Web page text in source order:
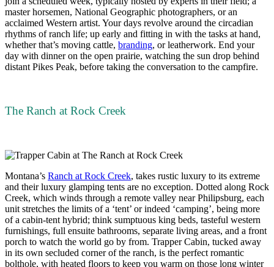
master horsemen, National Geographic photographers, or an
acclaimed Western artist. Your days revolve around the circadian
rhythms of ranch life; up early and fitting in with the tasks at hand,
whether that’s moving cattle, branding, or leatherwork. End your
day with dinner on the open prairie, watching the sun drop behind
distant Pikes Peak, before taking the conversation to the campfire.
The Ranch at Rock Creek
Montana’s Ranch at Rock Creek, takes rustic luxury to its extreme
and their luxury glamping tents are no exception. Dotted along Rock
Creek, which winds through a remote valley near Philipsburg, each
unit stretches the limits of a ‘tent’ or indeed ‘camping’, being more
of a cabin-tent hybrid; think sumptuous king beds, tasteful western
furnishings, full ensuite bathrooms, separate living areas, and a front
porch to watch the world go by from. Trapper Cabin, tucked away
in its own secluded corner of the ranch, is the perfect romantic
bolthole, with heated floors to keep you warm on those long winter